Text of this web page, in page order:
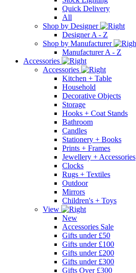
Quick Delivery
All
Shop by Designer
Designer A - Z
Shop by Manufacturer
Manufacturer A - Z
Accessories
Accessories
Kitchen + Table
Household
Decorative Objects
Storage
Hooks + Coat Stands
Bathroom
Candles
Stationery + Books
Prints + Frames
Jewellery + Accessories
Clocks
Rugs + Textiles
Outdoor
Mirrors
Children's + Toys
View
New
Accessories Sale
Gifts under £50
Gifts under £100
Gifts under £200
Gifts under £300
Gifts Over £300